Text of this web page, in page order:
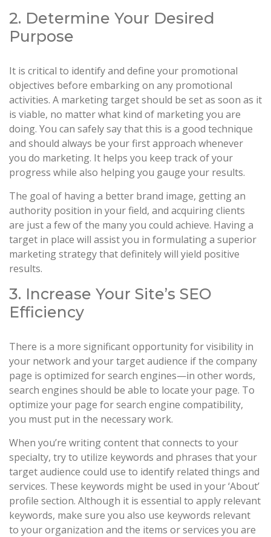
2. Determine Your Desired
Purpose
It is critical to identify and define your promotional
objectives before embarking on any promotional
activities. A marketing target should be set as soon as it
is viable, no matter what kind of marketing you are
doing. You can safely say that this is a good technique
and should always be your first approach whenever
you do marketing. It helps you keep track of your
progress while also helping you gauge your results.
The goal of having a better brand image, getting an
authority position in your field, and acquiring clients
are just a few of the many you could achieve. Having a
target in place will assist you in formulating a superior
marketing strategy that definitely will yield positive
results.
3. Increase Your Site’s SEO
Efficiency
There is a more significant opportunity for visibility in
your network and your target audience if the company
page is optimized for search engines—in other words,
search engines should be able to locate your page. To
optimize your page for search engine compatibility,
you must put in the necessary work.
When you’re writing content that connects to your
specialty, try to utilize keywords and phrases that your
target audience could use to identify related things and
services. These keywords might be used in your ‘About’
profile section. Although it is essential to apply relevant
keywords, make sure you also use keywords relevant
to your organization and the items or services you are